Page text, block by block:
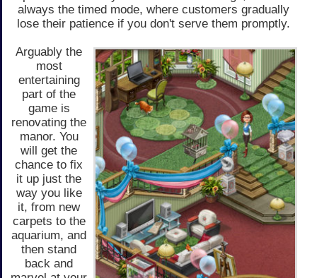
always the timed mode, where customers gradually
lose their patience if you don't serve them promptly.
Arguably the
most
entertaining
part of the
game is
renovating the
manor. You
will get the
chance to fix
it up just the
way you like
it, from new
carpets to the
aquarium, and
then stand
back and